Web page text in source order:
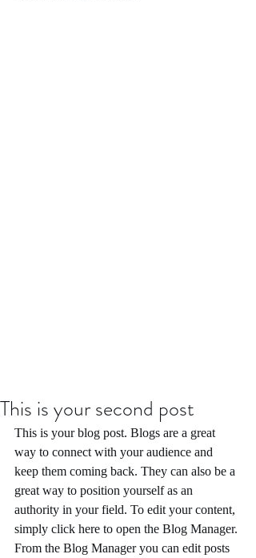
This is your second post
This is your blog post. Blogs are a great
way to connect with your audience and
keep them coming back. They can also be a
great way to position yourself as an
authority in your field. To edit your content,
simply click here to open the Blog Manager.
From the Blog Manager you can edit posts